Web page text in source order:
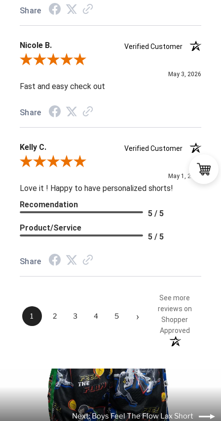
Share
Nicole B.
Verified Customer
Review By Nicole B.
May 3, 2026
Fast and easy check out
Share
Kelly C.
Verified Customer
Review By Kelly C.
May 1, 2026
Love it ! Happy to have personalized shorts!
Recomendation
5 / 5
Product/Service
5 / 5
Share
1 2 3 4 5 ›
See more
reviews on
Shopper
Approved
Next: Boys Feel The Flow Lax Short